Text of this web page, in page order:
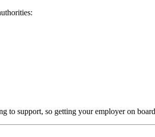
to support, so getting your employer on